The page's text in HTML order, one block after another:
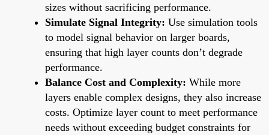
sizes without sacrificing performance.
Simulate Signal Integrity: Use simulation tools
to model signal behavior on larger boards,
ensuring that high layer counts don’t degrade
performance.
Balance Cost and Complexity: While more
layers enable complex designs, they also increase
costs. Optimize layer count to meet performance
needs without exceeding budget constraints for